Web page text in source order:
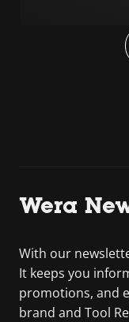
Wera
With our
It keeps you
promotions, and
brand and Tool